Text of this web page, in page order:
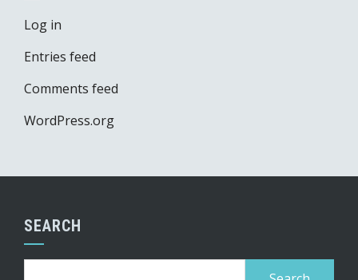
Log in
Entries feed
Comments feed
WordPress.org
SEARCH